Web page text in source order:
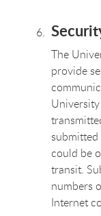
The
provide
submitted
could be
transit.
numbers
Internet